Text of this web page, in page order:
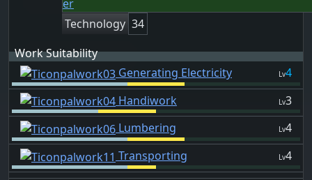
Technology 34
Work Suitability
Generating Electricity
Lv4
Handiwork
Lv3
Lumbering
Lv4
Transporting
Lv4